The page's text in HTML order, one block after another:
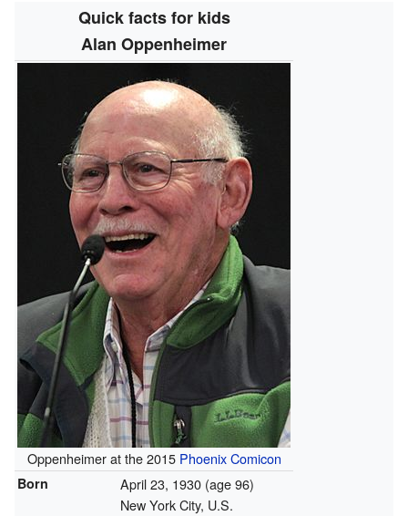
Quick facts for kids
Alan Oppenheimer
Oppenheimer at the 2015 Phoenix Comicon
Born April 23, 1930 (age 96)
New York City, U.S.